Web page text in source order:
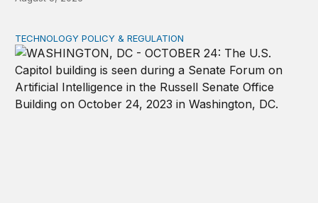
Congress must pass a new federal law on AI
TECHNOLOGY POLICY & REGULATION